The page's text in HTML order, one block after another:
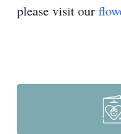
please visit our